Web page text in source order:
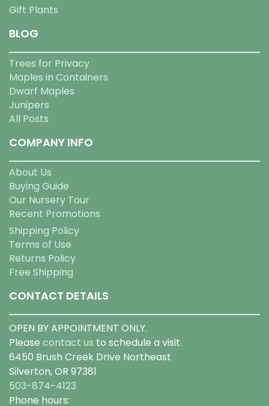
Gift Plants
BLOG
Trees for Privacy
Maples in Containers
Dwarf Maples
Junipers
All Posts
COMPANY INFO
About Us
Buying Guide
Our Nursery Tour
Recent Promotions
Shipping Policy
Terms of Use
Returns Policy
Free Shipping
CONTACT DETAILS
OPEN BY APPOINTMENT ONLY.
Please contact us to schedule a visit.
6450 Brush Creek Drive Northeast
Silverton, OR 97381
503-874-4123
Phone hours: